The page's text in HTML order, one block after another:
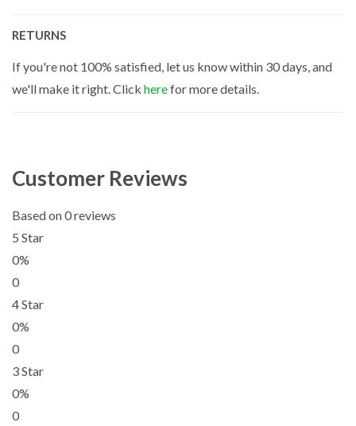
RETURNS
If you're not 100% satisfied, let us know within 30 days, and
we'll make it right. Click herefor more details.
Customer Reviews
Based on 0 reviews
5 Star
0%
0
4 Star
0%
0
3 Star
0%
0